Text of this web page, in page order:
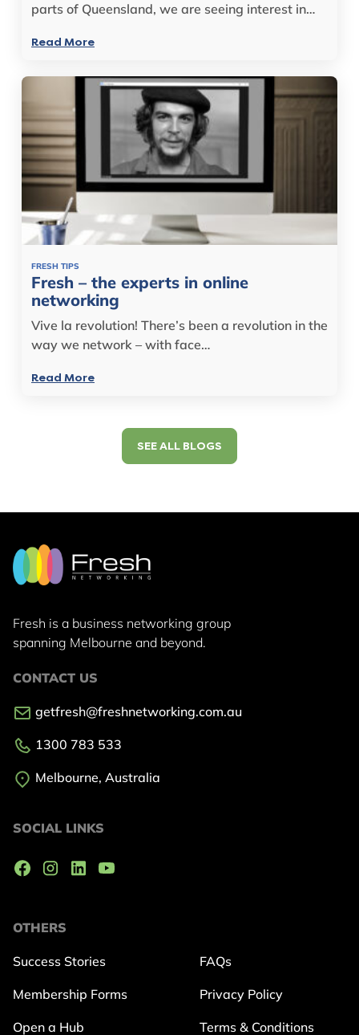
parts of Queensland, we are seeing interest in…
Read More
FRESH TIPS
Fresh – the experts in online
networking
Vive la revolution! There’s been a revolution in the
way we network – with face…
Read More
SEE ALL BLOGS
Fresh is a business networking group
spanning Melbourne and beyond.
OTHERS
Success Stories
Membership Forms
Open a Hub
FAQs
Privacy Policy
Terms & Conditions
CONTACT US
getfresh@freshnetworking.com.au
1300 783 533
Melbourne, Australia
SOCIAL LINKS